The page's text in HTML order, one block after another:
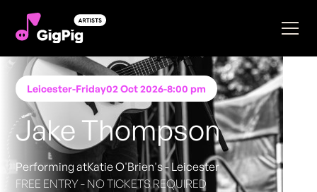
Leicester-Friday02 Oct 2026-8:00 pm
Jake Thompson
Performing atKatie O'Brien's - Leicester
FREE ENTRY - NO TICKETS REQUIRED